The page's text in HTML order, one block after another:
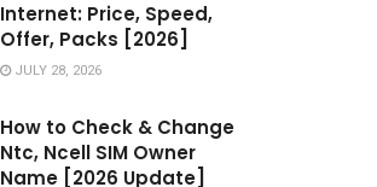
Internet: Price, Speed,
Offer, Packs [2026]
JULY 28, 2026
How to Check & Change
Ntc, Ncell SIM Owner
Name [2026 Update]